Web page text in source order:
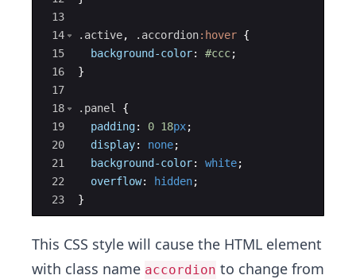
13
14
15
16
17
18
19
20
21
22
23
.active, .accordion:hover {
background-color: #ccc;
}
.panel
{
padding: 0 18px;
display: none;
background-color: white;
overflow: hidden;
}
This CSS style will cause the HTML element
with class name accordion to change from